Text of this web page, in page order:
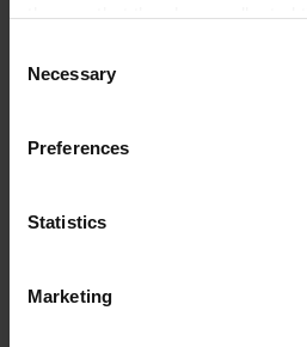
select the type of cookies you
"Allow selection". If you want
,
or configure cookies at any time”.
Selection
Necessary
Preferences
Statistics
Marketing
Carlos Checa,
Program
P. I. CHAIKOVSKY: